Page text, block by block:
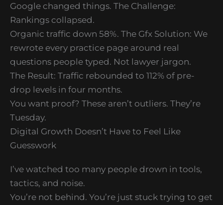
Google changed things. The Challenge:
Rankings collapsed.
Organic traffic down 58%. The Gfx Solution: We
rewrote every practice page around real
questions people typed. Not lawyer jargon.
The Result: Traffic rebounded to 112% of pre-
drop levels in four months.
You want proof? These aren’t outliers. They’re
Tuesday.
Digital Growth Doesn’t Have to Feel Like
Guesswork
I’ve watched too many people drown in tools,
tactics, and noise.
You’re not behind. You’re just stuck trying to get